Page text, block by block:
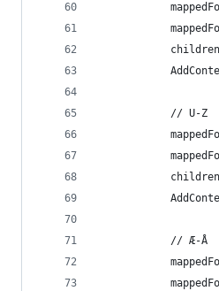
            // U-Z
            // Æ-Å